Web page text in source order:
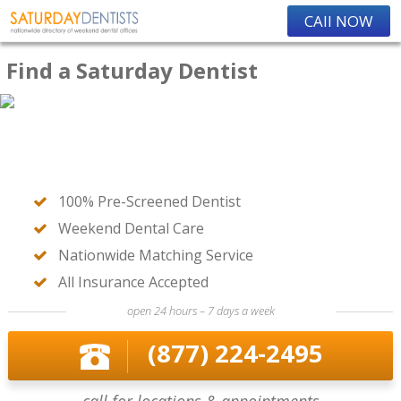
CAll NOW
Find a Saturday Dentist
100% Pre-Screened Dentist
Weekend Dental Care
Nationwide Matching Service
All Insurance Accepted
open 24 hours – 7 days a week
(877) 224-2495